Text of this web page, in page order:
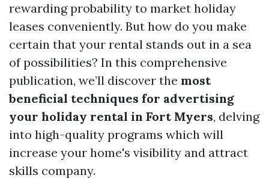
rewarding probability to market holiday
leases conveniently. But how do you make
certain that your rental stands out in a sea
of possibilities? In this comprehensive
publication, we’ll discover the most
beneficial techniques for advertising
your holiday rental in Fort Myers, delving
into high-quality programs which will
increase your home's visibility and attract
skills company.